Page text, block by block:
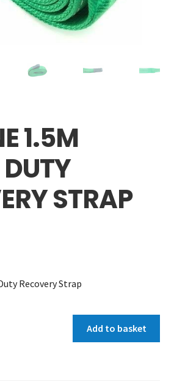
1.5M
STRAP
Recovery Strap
Add to basket